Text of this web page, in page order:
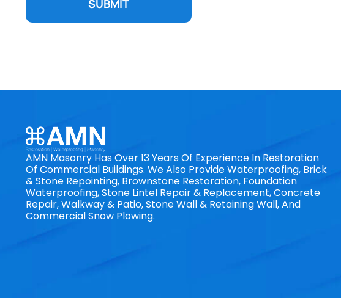
SUBMIT
AMN Masonry Has Over 13 Years Of Experience In Restoration
Of Commercial Buildings. We Also Provide Waterproofing, Brick
& Stone Repointing, Brownstone Restoration, Foundation
Waterproofing, Stone Lintel Repair & Replacement, Concrete
Repair, Walkway & Patio, Stone Wall & Retaining Wall, And
Commercial Snow Plowing.